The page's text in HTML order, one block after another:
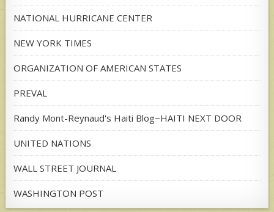
NATIONAL HURRICANE CENTER
NEW YORK TIMES
ORGANIZATION OF AMERICAN STATES
PREVAL
Randy Mont-Reynaud's Haiti Blog~HAITI NEXT DOOR
UNITED NATIONS
WALL STREET JOURNAL
WASHINGTON POST